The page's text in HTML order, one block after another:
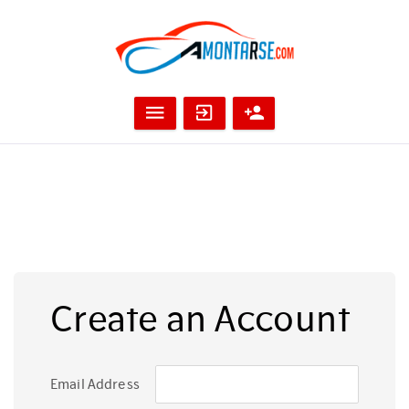
Create an Account
Email Address